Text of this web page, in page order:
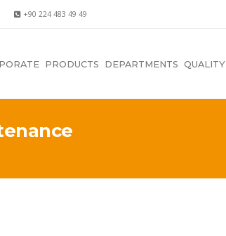
+90 224 483 49 49
PRODUCTS DEPARTMENTS QUALITY